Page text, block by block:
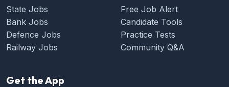
State Jobs
Bank Jobs
Defence Jobs
Railway Jobs
Free Job Alert
Candidate Tools
Practice Tests
Community Q&A
Get the App